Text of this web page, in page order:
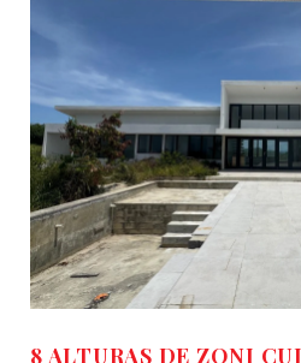
8 ALTURAS DE ZONI